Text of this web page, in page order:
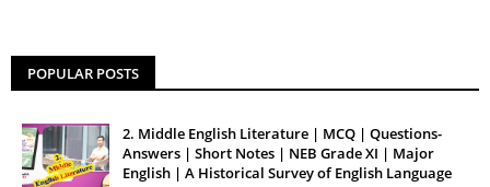
POPULAR POSTS
2. Middle English Literature | MCQ | Questions-
Answers | Short Notes | NEB Grade XI | Major
English | A Historical Survey of English Language